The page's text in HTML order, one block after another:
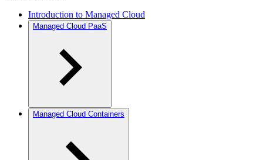
Introduction to Managed Cloud
Managed Cloud PaaS
Managed Cloud Containers